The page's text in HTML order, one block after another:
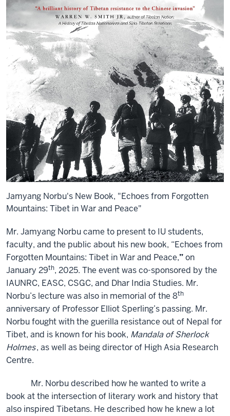
Jamyang Norbu's New Book, "Echoes from Forgotten
Mountains: Tibet in War and Peace"
Mr. Jamyang Norbu came to present to IU students,
faculty, and the public about his new book, “Echoes from
Forgotten Mountains: Tibet in War and Peace,”on
January 29th, 2025. The event was co-sponsored by the
IAUNRC, EASC, CSGC, and Dhar India Studies. Mr.
Norbu’s lecture was also in memorial of the 8th
anniversary of Professor Elliot Sperling’s passing. Mr.
Norbu fought with the guerilla resistance out of Nepal for
Tibet, and is known for his book, Mandala of Sherlock
Holmes, as well as being director of High Asia Research
Centre.
Mr. Norbu described how he wanted to write a
book at the intersection of literary work and history that
also inspired Tibetans. He described how he knew a lot